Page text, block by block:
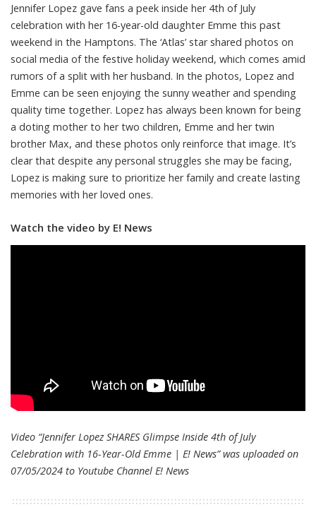
Jennifer Lopez gave fans a peek inside her 4th of July
celebration with her 16-year-old daughter Emme this past
weekend in the Hamptons. The ‘Atlas’ star shared photos on
social media of the festive holiday weekend, which comes amid
rumors of a split with her husband. In the photos, Lopez and
Emme can be seen enjoying the sunny weather and spending
quality time together. Lopez has always been known for being
a doting mother to her two children, Emme and her twin
brother Max, and these photos only reinforce that image. It’s
clear that despite any personal struggles she may be facing,
Lopez is making sure to prioritize her family and create lasting
memories with her loved ones.
Watch the video by E! News
Video “Jennifer Lopez SHARES Glimpse Inside 4th of July
Celebration with 16-Year-Old Emme | E! News” was uploaded on
07/05/2024 to Youtube Channel E! News